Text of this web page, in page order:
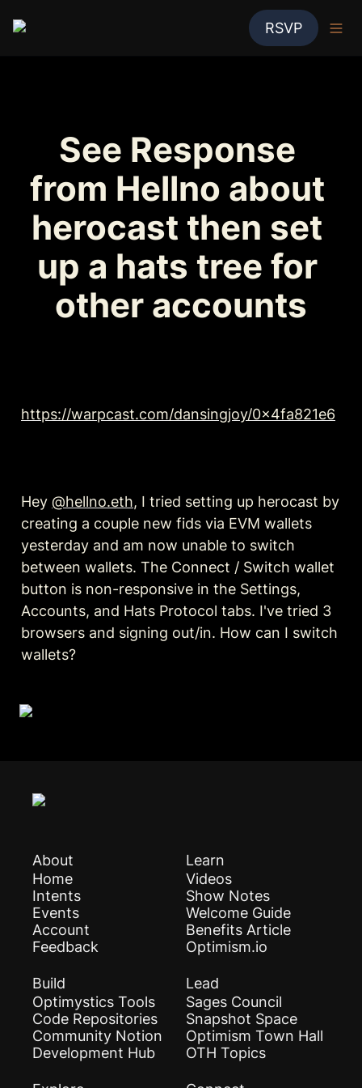
RSVP
See Response
from Hellno about
herocast then set
up a hats tree for
other accounts
https://warpcast.com/dansingjoy/0x4fa821e6
Hey @hellno.eth, I tried setting up herocast by
creating a couple new fids via EVM wallets
yesterday and am now unable to switch
between wallets. The Connect / Switch wallet
button is non-responsive in the Settings,
Accounts, and Hats Protocol tabs. I've tried 3
browsers and signing out/in. How can I switch
wallets?
About
Home
Intents
Events
Account
Feedback
Learn
Videos
Show Notes
Welcome Guide
Benefits Article
Optimism.io
Build
Optimystics Tools
Code Repositories
Community Notion
Development Hub
Lead
Sages Council
Snapshot Space
Optimism Town Hall
OTH Topics